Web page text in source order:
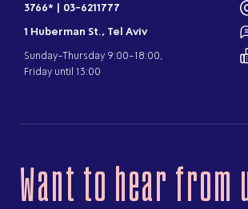
3766*
03-6211777
1 Huberman St., Tel Aviv
Sunday-Thursday 9:00-18:00,
Friday until 13:00
Want to hear from